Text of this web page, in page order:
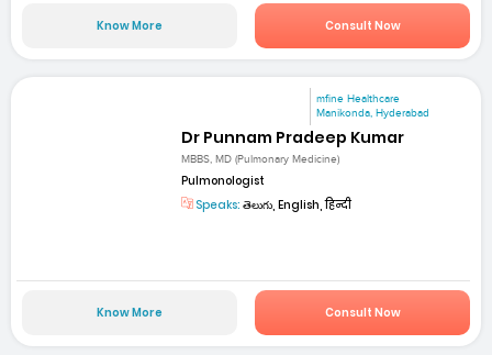
Know More Consult Now
mfine Healthcare
Manikonda, Hyderabad
Dr Punnam Pradeep Kumar
MBBS, MD (Pulmonary Medicine)
Pulmonologist
Speaks: తెలుగు, English, हिन्दी
Know More Consult Now